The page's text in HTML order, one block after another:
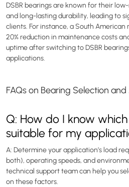
DSBR bearings are known for their
and long-lasting durability, leading to
clients. For instance, a South
20% reduction in maintenance costs
uptime after switching to DSBR
applications.
FAQs on Bearing Selection
Q: How do I know
suitable for my
A: Determine your application’s load
both), operating speeds, and
technical support team can help you
on these factors.